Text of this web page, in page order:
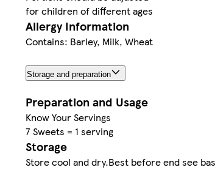
for children of different ages
Allergy Information
Contains: Barley, Milk, Wheat
Storage and preparation
Preparation and Usage
Know Your Servings
7 Sweets = 1 serving
Storage
Store cool and dry.Best before end see